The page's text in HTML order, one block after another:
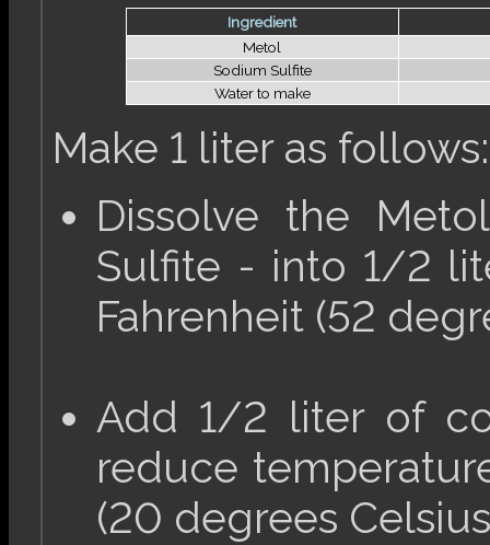
Ingredient
Metol
Sodium Sulfite
Water to make
Make 1 liter as follows:
Dissolve the
Sulfite - into 1/2
Fahrenheit (52
Add 1/2 liter of
reduce
(20 degrees